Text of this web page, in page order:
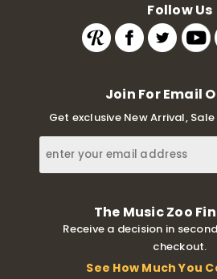
Follow Us
Join For Email
Get exclusive New Arrival,
The Music Zoo
Receive a decision in
checkout.
See How Much You